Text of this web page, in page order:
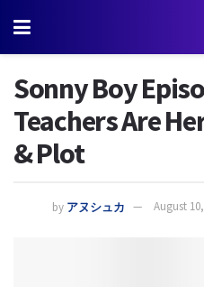
Sonny Boy
Teachers Are
& Plot
by アヌシュカ August